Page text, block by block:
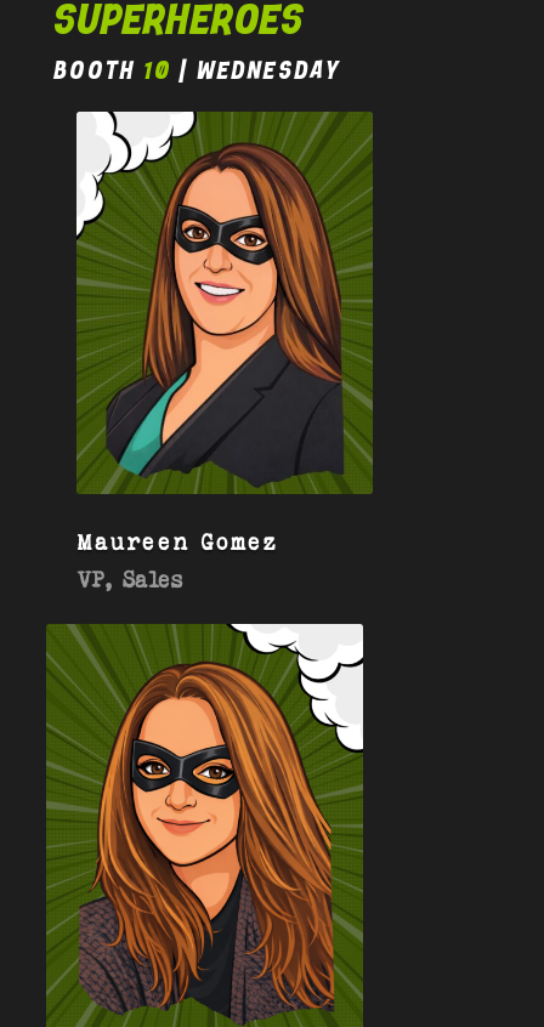
SUPERHEROES
BOOTH 10| wednesday
Maureen Gomez
VP, Sales